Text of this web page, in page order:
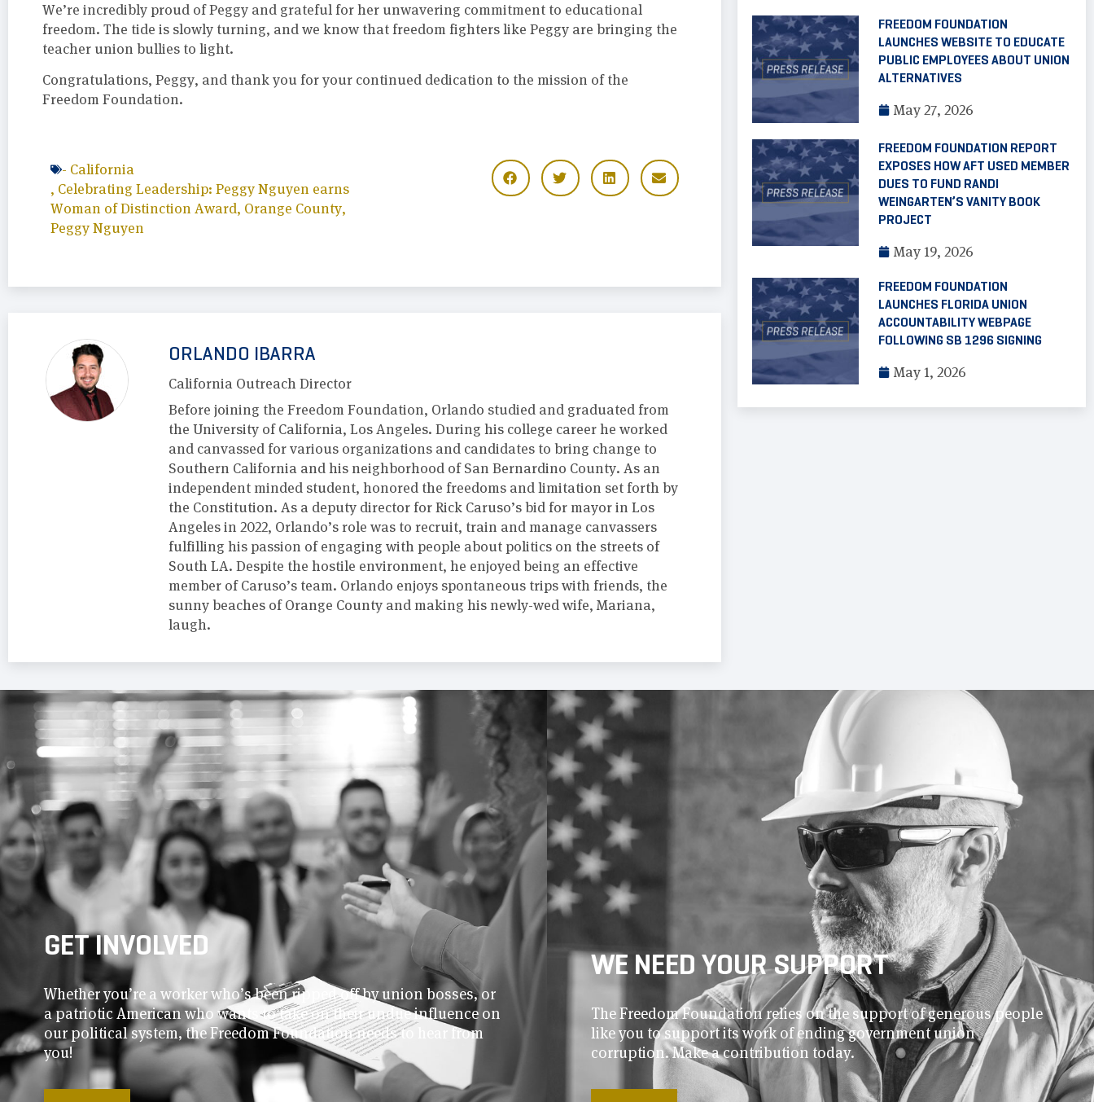
We’re incredibly proud of Peggy and grateful for her unwavering commitment to educational
freedom. The tide is slowly turning, and we know that freedom fighters like Peggy are bringing the
teacher union bullies to light.
Congratulations, Peggy, and thank you for your continued dedication to the mission of the
Freedom Foundation.
- California
, Celebrating Leadership: Peggy Nguyen earns
Woman of Distinction Award, Orange County,
Peggy Nguyen
ORLANDO IBARRA
California Outreach Director
Before joining the Freedom Foundation, Orlando studied and graduated from
the University of California, Los Angeles. During his college career he worked
and canvassed for various organizations and candidates to bring change to
Southern California and his neighborhood of San Bernardino County. As an
independent minded student, honored the freedoms and limitation set forth by
the Constitution. As a deputy director for Rick Caruso’s bid for mayor in Los
Angeles in 2022, Orlando’s role was to recruit, train and manage canvassers
fulfilling his passion of engaging with people about politics on the streets of
South LA. Despite the hostile environment, he enjoyed being an effective
member of Caruso’s team. Orlando enjoys spontaneous trips with friends, the
sunny beaches of Orange County and making his newly-wed wife, Mariana,
laugh.
FREEDOM FOUNDATION
LAUNCHES WEBSITE TO EDUCATE
PUBLIC EMPLOYEES ABOUT UNION
ALTERNATIVES
May 27, 2026
FREEDOM FOUNDATION REPORT
EXPOSES HOW AFT USED MEMBER
DUES TO FUND RANDI
WEINGARTEN’S VANITY BOOK
PROJECT
May 19, 2026
FREEDOM FOUNDATION
LAUNCHES FLORIDA UNION
ACCOUNTABILITY WEBPAGE
FOLLOWING SB 1296 SIGNING
May 1, 2026
GET INVOLVED
Whether you’re a worker who’s been ripped off by union bosses, or
a patriotic American who wants to take on their undue influence on
our political system, the Freedom Foundation needs to hear from
you!
WE NEED YOUR SUPPORT
The Freedom Foundation relies on the support of generous people
like you to support its work of ending government union
corruption. Make a contribution today.